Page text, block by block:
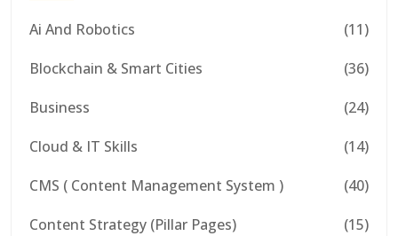
Ai And Robotics
(11)
Blockchain & Smart Cities
(36)
Business
(24)
Cloud & IT Skills
(14)
CMS ( Content Management System )
(40)
Content Strategy (Pillar Pages)
(15)